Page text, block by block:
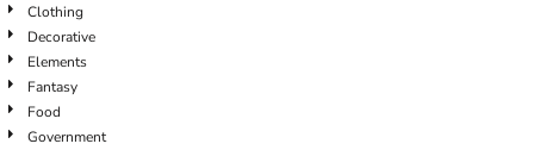
Clothing
Decorative
Elements
Fantasy
Food
Government